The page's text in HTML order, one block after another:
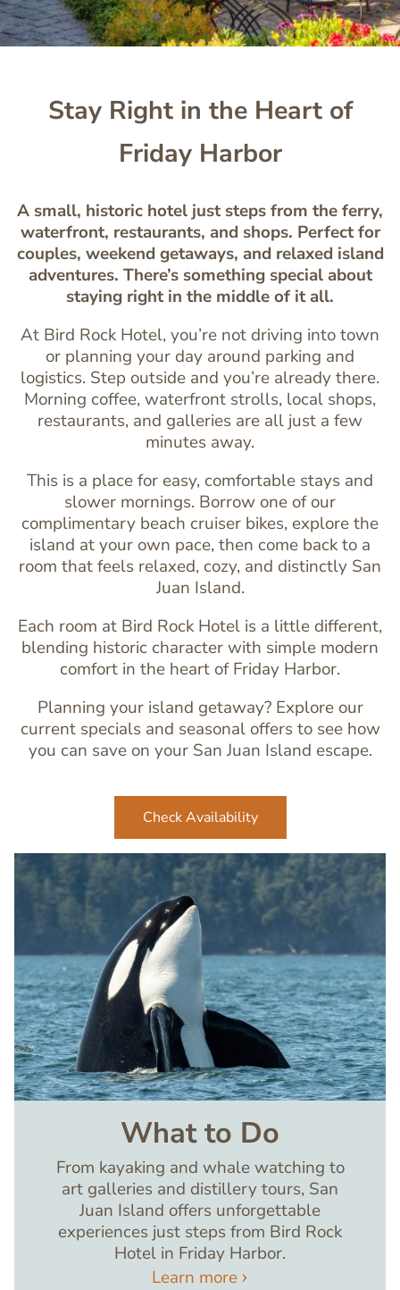
Stay Right in the Heart of
Friday Harbor
A small, historic hotel just steps from the ferry,
waterfront, restaurants, and shops. Perfect for
couples, weekend getaways, and relaxed island
adventures. There’s something special about
staying right in the middle of it all.
At Bird Rock Hotel, you’re not driving into town
or planning your day around parking and
logistics. Step outside and you’re already there.
Morning coffee, waterfront strolls, local shops,
restaurants, and galleries are all just a few
minutes away.
This is a place for easy, comfortable stays and
slower mornings. Borrow one of our
complimentary beach cruiser bikes, explore the
island at your own pace, then come back to a
room that feels relaxed, cozy, and distinctly San
Juan Island.
Each room at Bird Rock Hotel is a little different,
blending historic character with simple modern
comfort in the heart of Friday Harbor.
Planning your island getaway? Explore our
current specials and seasonal offers to see how
you can save on your San Juan Island escape.
Check Availability
Image
What to Do
From kayaking and whale watching to
art galleries and distillery tours, San
Juan Island offers unforgettable
experiences just steps from Bird Rock
Hotel in Friday Harbor.
Learn more